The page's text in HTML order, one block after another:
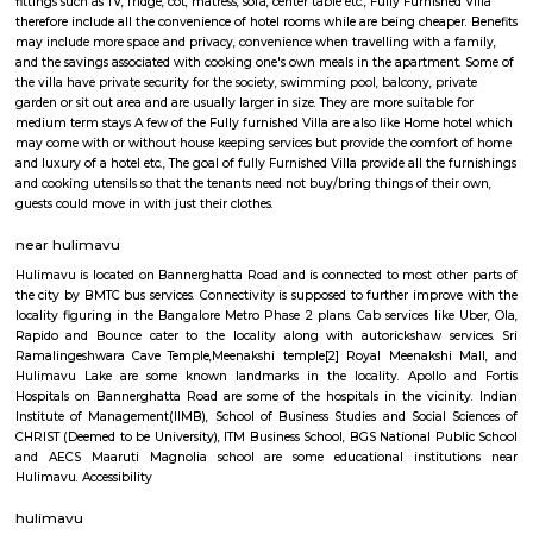
Furnished Villa
Furnished Villa are like independent villa houses that come with all the
fittings such as TV, fridge, cot, matress, sofa, center table etc., Fully
therefore include all the convenience of hotel rooms while are being
may include more space and privacy, convenience when travelling with
and the savings associated with cooking one's own meals in the
the villa have private security for the society, swimming pool, balcony,
garden or sit out area and are usually larger in size. They are more
may come with or without house keeping services but provide the
and luxury of a hotel etc., The goal of fully Furnished Villa provide all the
and cooking utensils so that the tenants need not buy/bring things of
guests could move in with just their clothes.
near hulimavu
Hulimavu is located on Bannerghatta Road and is connected to most
the city by BMTC bus services. Connectivity is supposed to further
locality figuring in the Bangalore Metro Phase 2 plans. Cab services
Rapido and Bounce cater to the locality along with autorickshaw